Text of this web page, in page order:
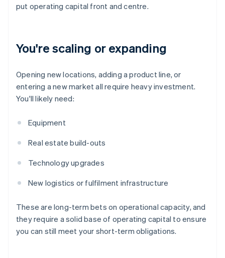
put operating capital front and centre.
You're scaling or expanding
Opening new locations, adding a product line, or
entering a new market all require heavy investment.
You'll likely need:
Equipment
Real estate build-outs
Technology upgrades
New logistics or fulfilment infrastructure
These are long-term bets on operational capacity, and
they require a solid base of operating capital to ensure
you can still meet your short-term obligations.